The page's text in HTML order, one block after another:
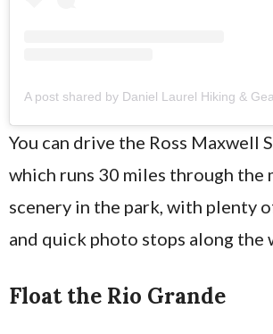
A post shared by Daniel Laurel Hiking &
You can drive the Ross Maxwell
which runs 30 miles through the
scenery in the park, with plenty
and quick photo stops along the
Float the Rio Grande